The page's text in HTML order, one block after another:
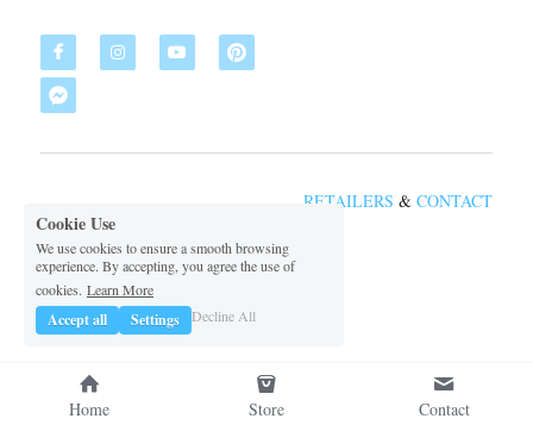
RETAILERS & CONTACT
© 2026 VSDIAL
Home Store Contact
Cookie Use
We use cookies to ensure a smooth browsing
experience. By accepting, you agree the use of
cookies. Learn More
Accept all Settings Decline All